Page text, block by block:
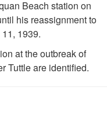
Beach station on
his reassignment to
1939.
at the outbreak of
Tuttle are identified.